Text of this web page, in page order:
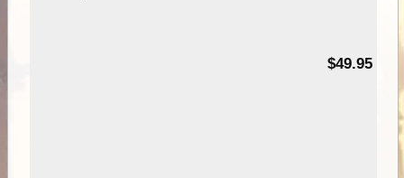
$49.95